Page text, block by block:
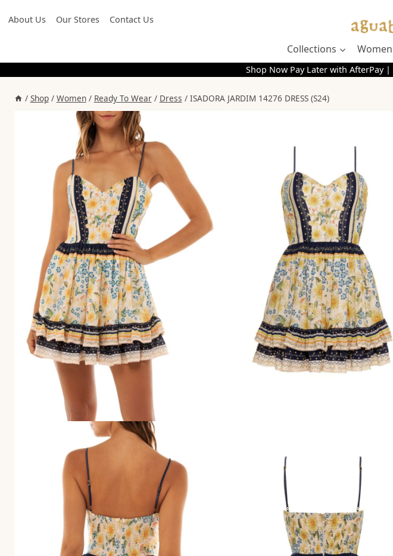
toAbout Us Our Stores Contact Us
Collections Women
Shop Now Pay Later with AfterPay |
/ Shop / Women / Ready To Wear / Dress / ISADORA JARDIM 14276 DRESS (S24)